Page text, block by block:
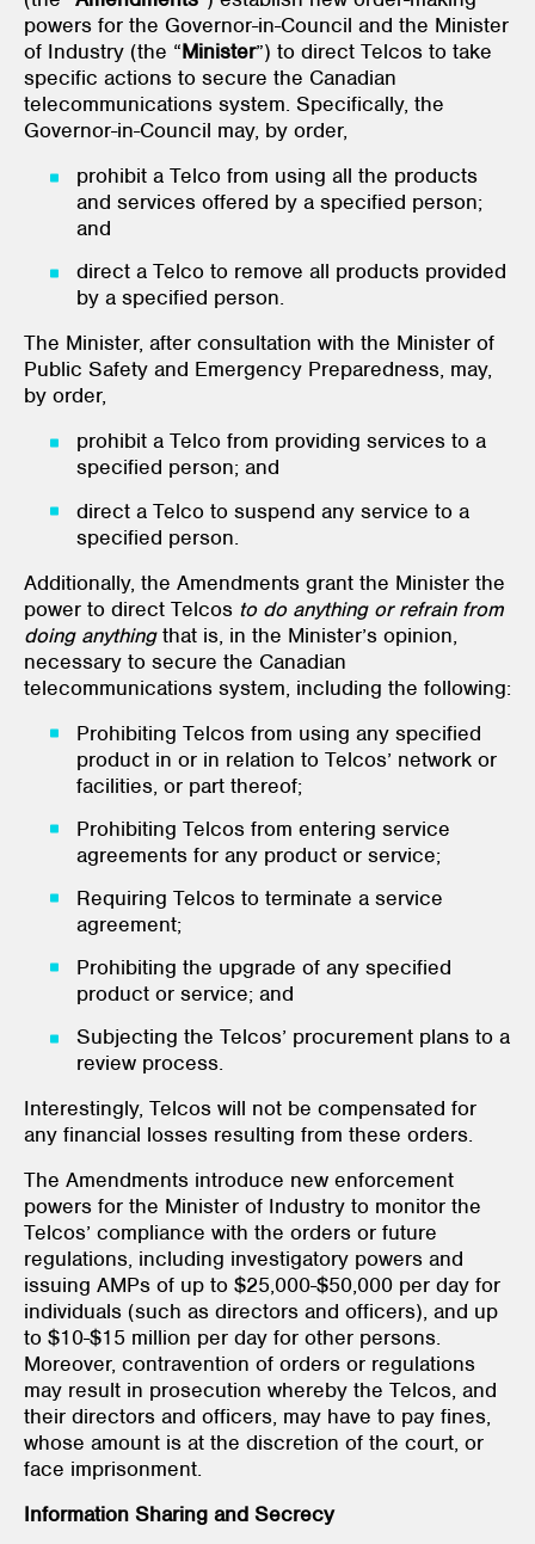
powers for the Governor-in-Council and the Minister
of Industry (the “Minister”) to direct Telcos to take
specific actions to secure the Canadian
telecommunications system. Specifically, the
Governor-in-Council may, by order,
prohibit a Telco from using all the products
and services offered by a specified person;
and
direct a Telco to remove all products provided
by a specified person.
The Minister, after consultation with the Minister of
Public Safety and Emergency Preparedness, may,
by order,
prohibit a Telco from providing services to a
specified person; and
direct a Telco to suspend any service to a
specified person.
Additionally, the Amendments grant the Minister the
power to direct Telcos to do anything or refrain from
doing anythingthat is, in the Minister’s opinion,
necessary to secure the Canadian
telecommunications system, including the following:
Prohibiting Telcos from using any specified
product in or in relation to Telcos’ network or
facilities, or part thereof;
Prohibiting Telcos from entering service
agreements for any product or service;
Requiring Telcos to terminate a service
agreement;
Prohibiting the upgrade of any specified
product or service; and
Subjecting the Telcos’ procurement plans to a
review process.
Interestingly, Telcos will not be compensated for
any financial losses resulting from these orders.
The Amendments introduce new enforcement
powers for the Minister of Industry to monitor the
Telcos’ compliance with the orders or future
regulations, including investigatory powers and
issuing AMPs of up to $25,000-$50,000 per day for
individuals (such as directors and officers), and up
to $10-$15 million per day for other persons.
Moreover, contravention of orders or regulations
may result in prosecution whereby the Telcos, and
their directors and officers, may have to pay fines,
whose amount is at the discretion of the court, or
face imprisonment.
Information Sharing and Secrecy